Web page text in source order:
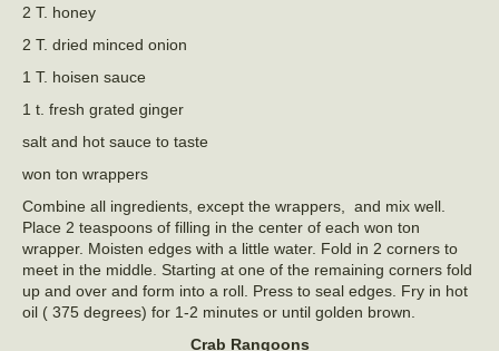
2 T. honey
2 T. dried minced onion
1 T. hoisen sauce
1 t. fresh grated ginger
salt and hot sauce to taste
won ton wrappers
Combine all ingredients, except the wrappers, and mix well.
Place 2 teaspoons of filling in the center of each won ton
wrapper. Moisten edges with a little water. Fold in 2 corners to
meet in the middle. Starting at one of the remaining corners fold
up and over and form into a roll. Press to seal edges. Fry in hot
oil ( 375 degrees) for 1-2 minutes or until golden brown.
Crab Rangoons